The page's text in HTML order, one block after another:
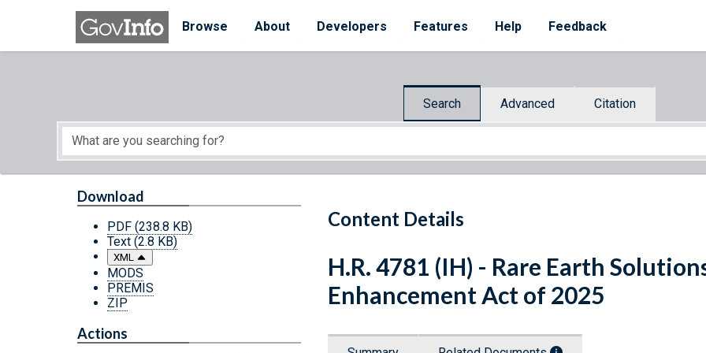
Skip to main content
Browse
About Developers Features Help Feedback
Search Advanced Citation
Start of main content
Content Details
Download
PDF (238.8 KB)
Text (2.8 KB)
XML
MODS
PREMIS
ZIP
Actions
H.R. 4781 (IH) - Rare Earth
Enhancement Act of 2025